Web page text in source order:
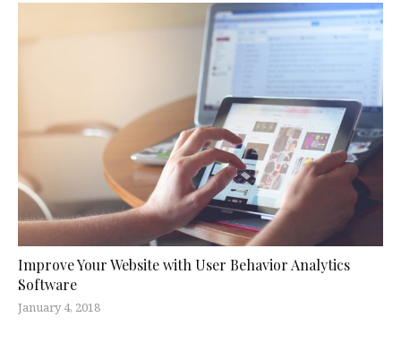
Improve Your Website with User Behavior Analytics
Software
January 4, 2018